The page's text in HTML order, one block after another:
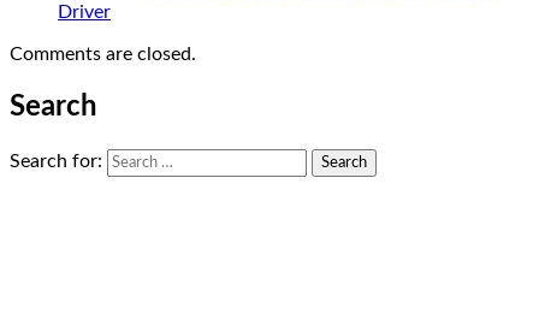
Driver
Comments are closed.
Search
Search for: